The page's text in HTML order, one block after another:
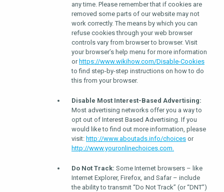
any time. Please remember that if cookies are
removed some parts of our website may not
work correctly. The means by which you can
refuse cookies through your web browser
controls vary from browser to browser. Visit
your browser’s help menu for more information
or https://www.wikihow.com/Disable-Cookies
to find step-by-step instructions on how to do
this from your browser.
Disable Most Interest-Based Advertising:
Most advertising networks offer you a way to
opt out of Interest Based Advertising. If you
would like to find out more information, please
visit: http://www.aboutads.info/choices or
http://www.youronlinechoices.com.
Do Not Track: Some Internet browsers – like
Internet Explorer, Firefox, and Safar – include
the ability to transmit “Do Not Track” (or “DNT”)